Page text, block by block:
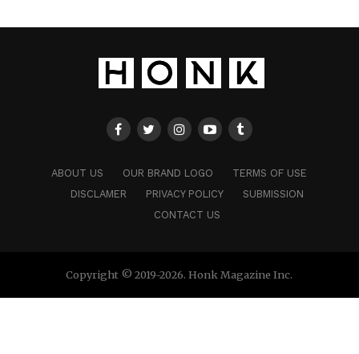
ABOUT US OUR BRAND LOGO
TERMS OF USE
DISCLAMER
PRIVACY POLICY
SUBMISSION
CONTACT US
Copyright © 2019-2026. Honk Magazine Inc.